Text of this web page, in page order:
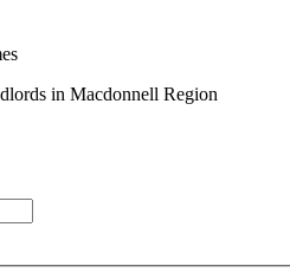
in Macdonnell Region